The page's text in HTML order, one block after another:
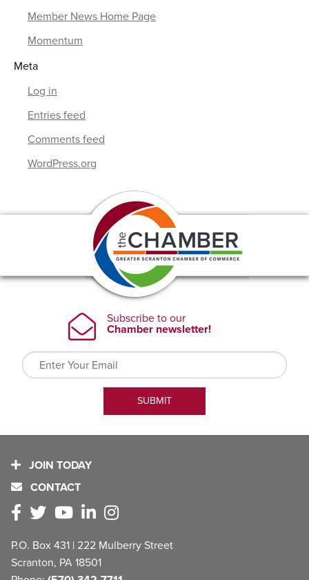
Member News Home Page
Momentum
Meta
Log in
Entries feed
Comments feed
WordPress.org
JOIN TODAY
CONTACT
P.O. Box 431 | 222 Mulberry Street
Scranton, PA 18501